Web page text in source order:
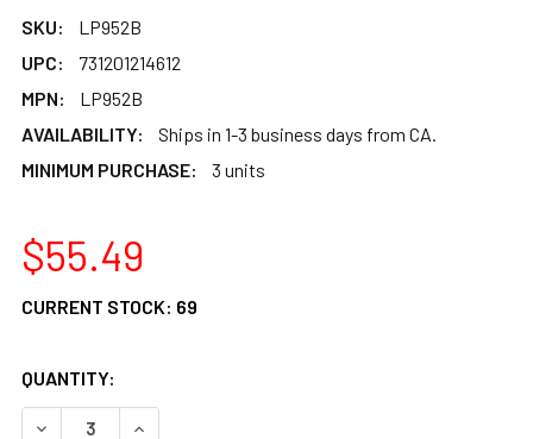
SKU:
LP952B
UPC:
731201214612
MPN:
LP952B
AVAILABILITY:
Ships in 1-3 business days from CA.
MINIMUM PURCHASE:
3 units
$55.49
CURRENT STOCK: 69
QUANTITY:
DECREASE QUANTITY OF LP CONGA SUPER NUTS GOLD
INCREASE QUANTITY OF LP CONGA SUPER